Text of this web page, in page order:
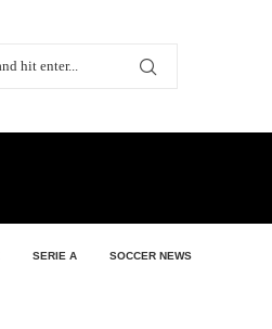
SERIE A SOCCER NEWS